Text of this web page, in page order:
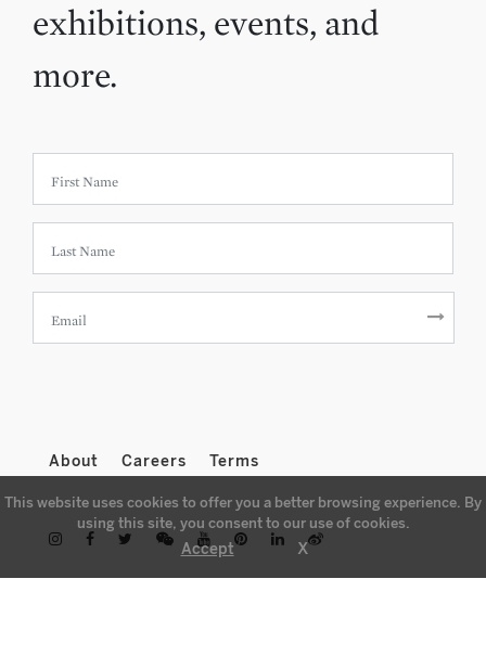
exhibitions, events, and
more.
About Careers Terms
This website uses cookies to offer you a better browsing experience. By
using this site, you consent to our use of cookies.
Accept X